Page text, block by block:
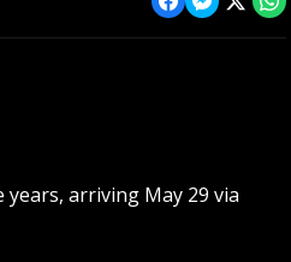
arriving May 29 via